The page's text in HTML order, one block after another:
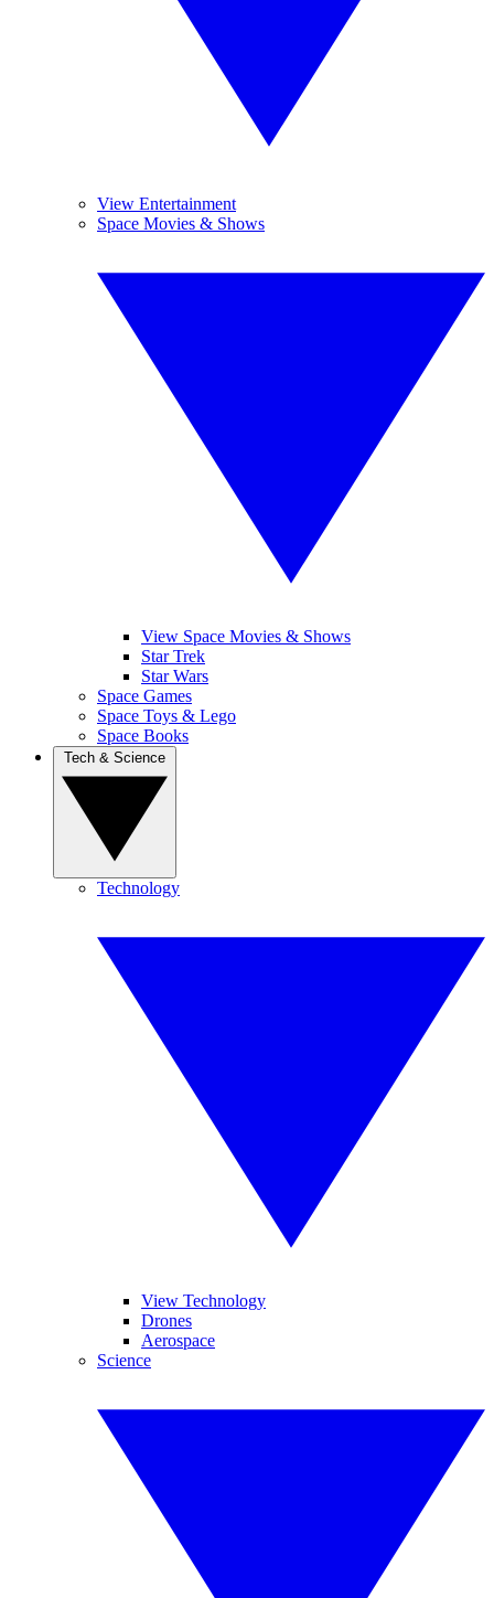
View Entertainment
Space Movies & Shows
View Space Movies & Shows
Star Trek
Star Wars
Space Games
Space Toys & Lego
Space Books
Technology
View Technology
Drones
Aerospace
Science